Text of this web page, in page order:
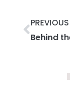
Prev
PREVIOUS